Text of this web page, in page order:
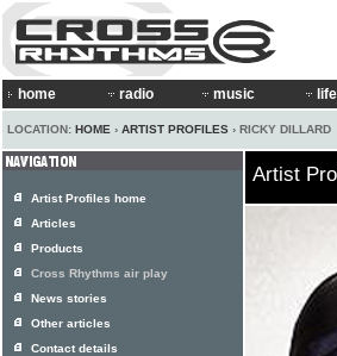
home radio music life
LOCATION: HOME › ARTIST PROFILES › RICKY DILLARD
Artist
Artist Profiles home
Articles
Products
Cross Rhythms air play
News stories
Other articles
Contact details